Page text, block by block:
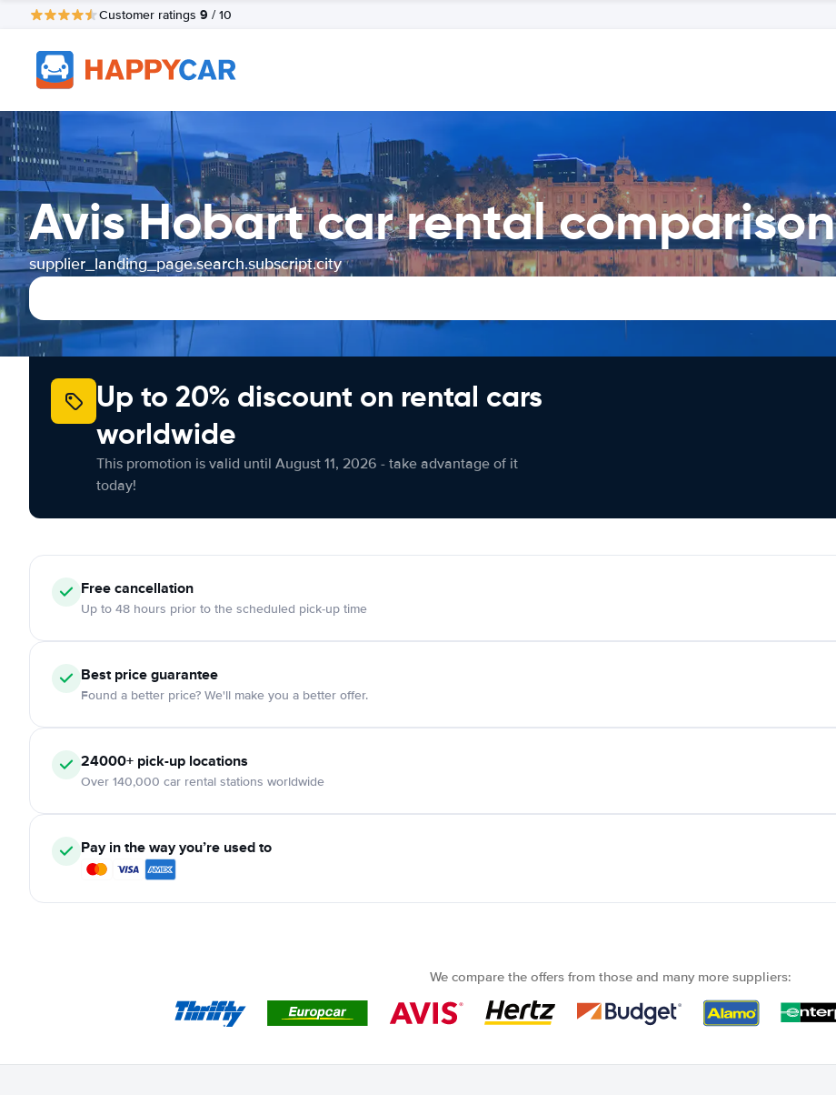
Customer ratings 9 / 10
Avis Hobart car rental comparison
supplier_landing_page.search.subscript.city
Up to 20% discount on rental cars
worldwide
This promotion is valid until August 11, 2026 - take advantage of it
today!
Free cancellation
Up to 48 hours prior to the scheduled pick-up time
Best price guarantee
Found a better price? We'll make you a better offer.
24000+ pick-up locations
Over 140,000 car rental stations worldwide
Pay in the way you’re used to
We compare the offers from those and many more suppliers: